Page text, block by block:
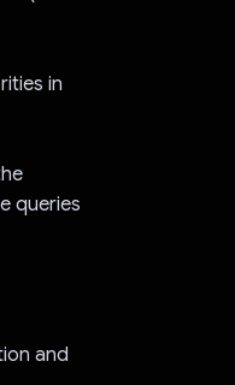
in
queries
and